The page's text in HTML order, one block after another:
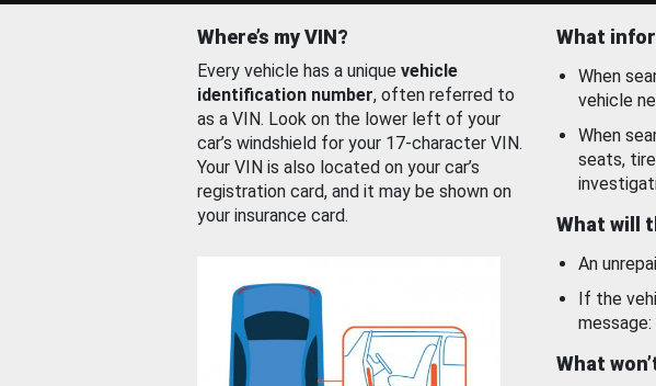
Where’s my VIN?
Every vehicle has a unique vehicle
identification number, often referred to
as a VIN. Look on the lower left of your
car’s windshield for your 17-character VIN.
Your VIN is also located on your car’s
registration card, and it may be shown on
your insurance card.
What
When
vehicle
When
seats,
What will
An
If the
What